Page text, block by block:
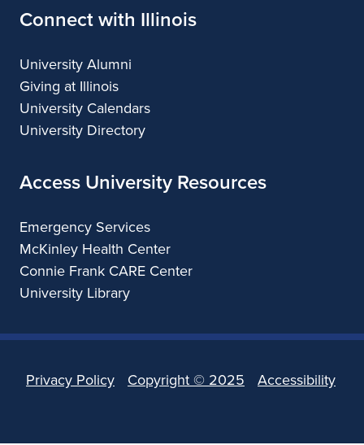
Connect with Illinois
University Alumni
Giving at Illinois
University Calendars
University Directory
Access University Resources
Emergency Services
McKinley Health Center
Connie Frank CARE Center
University Library
Privacy Policy Copyright ©2025 Accessibility